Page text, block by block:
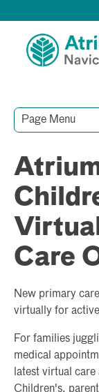
Page Menu
Care
New primary
virtually for
For families
medical
latest virtual
Children's,